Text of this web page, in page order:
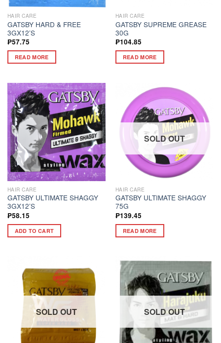
HAIR CARE
GATSBY HARD & FREE
3GX12’S
₱57.75
READ MORE
HAIR CARE
GATSBY SUPREME GREASE
30G
₱104.85
READ MORE
HAIR CARE
GATSBY ULTIMATE SHAGGY
3GX12’S
₱58.15
ADD TO CART
SOLD OUT
HAIR CARE
GATSBY ULTIMATE SHAGGY
75G
₱139.45
READ MORE
SOLD OUT SOLD OUT